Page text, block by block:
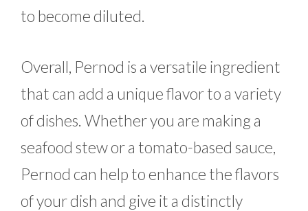
to become diluted.
Overall, Pernod is a versatile ingredient
that can add a unique flavor to a variety
of dishes. Whether you are making a
seafood stew or a tomato-based sauce,
Pernod can help to enhance the flavors
of your dish and give it a distinctly